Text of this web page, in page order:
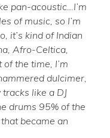
pan-acoustic…I’m
of music, so I’m
it’s kind of Indian
Afro-Celtica,
the time, I’m
dulcimer,
like a DJ
drums 95% of the
became an